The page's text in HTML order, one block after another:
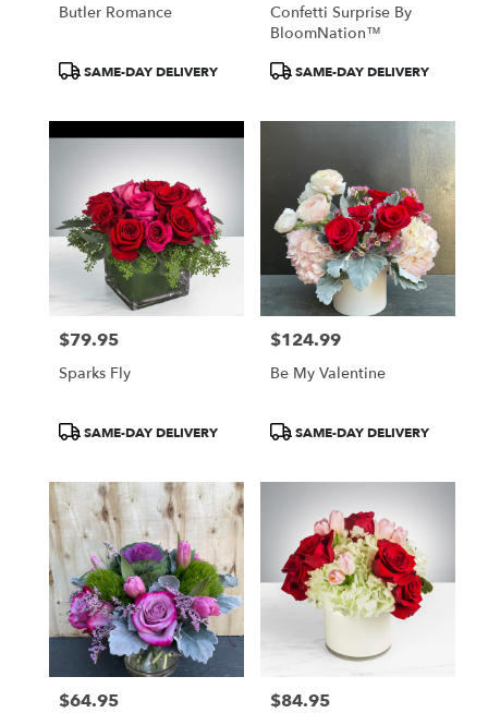
Butler Romance
ProductSAME-DAY DELIVERY
Confetti Surprise By
BloomNation™
ProductSAME-DAY DELIVERY
Price:
$79.95
Sparks Fly
ProductSAME-DAY DELIVERY
Price:
$124.99
Be My Valentine
ProductSAME-DAY DELIVERY
Price:
$64.95 Price:
$84.95